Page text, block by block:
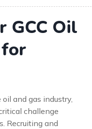
GCC Oil
and gas industry,
challenge
Recruiting and